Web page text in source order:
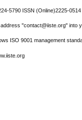
5790 ISSN (Online)2225-0514
"contact@iiste.org" into
ISO 9001 management